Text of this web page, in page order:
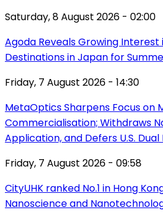
Saturday, 8 August 2026 - 02:00
Agoda Reveals Growing
Destinations in Japan for
Friday, 7 August 2026 - 14:30
MetaOptics Sharpens Focus on
Commercialisation; Withdraws
Application, and Defers U.S. Dual
Friday, 7 August 2026 - 09:58
CityUHK ranked No.1 in Hong
Nanoscience and